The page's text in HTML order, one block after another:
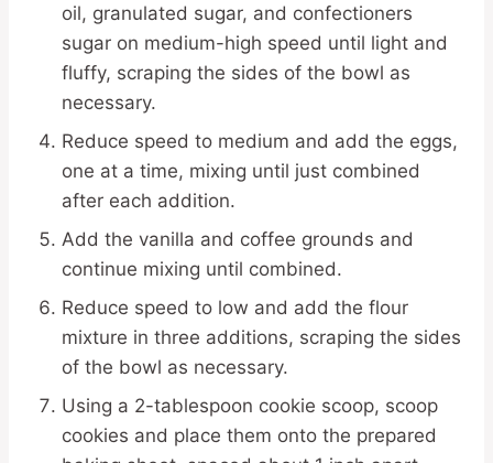
oil, granulated sugar, and confectioners
sugar on medium-high speed until light and
fluffy, scraping the sides of the bowl as
necessary.
Reduce speed to medium and add the eggs,
one at a time, mixing until just combined
after each addition.
Add the vanilla and coffee grounds and
continue mixing until combined.
Reduce speed to low and add the flour
mixture in three additions, scraping the sides
of the bowl as necessary.
Using a 2-tablespoon cookie scoop, scoop
cookies and place them onto the prepared